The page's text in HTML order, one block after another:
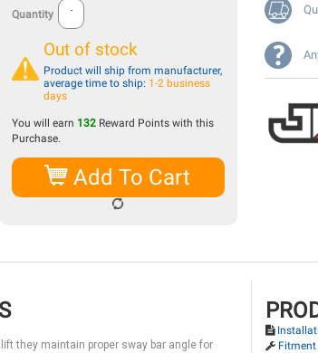
Quantity
Out of stock
Product will ship from manufacturer,
average time to ship: 1-2 business
days
You will earn 132 Reward Points with this
Purchase.
Add To Cart
they maintain proper sway bar angle for